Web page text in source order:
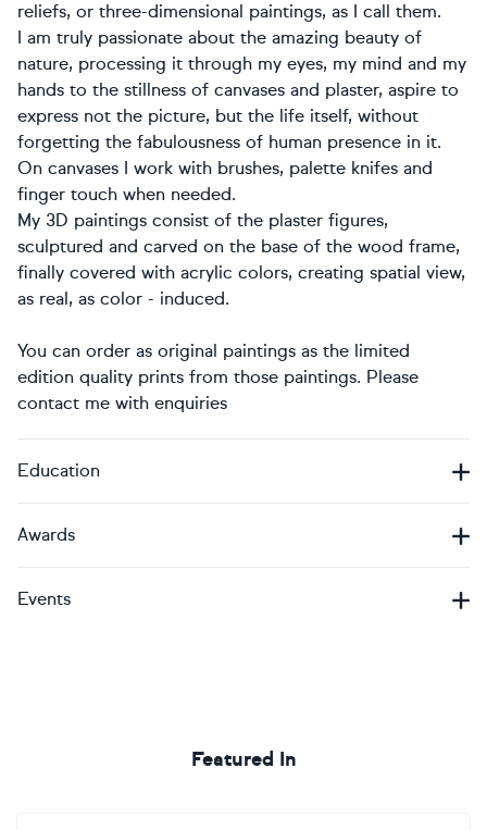
reliefs, or three-dimensional paintings, as I call them.
I am truly passionate about the amazing beauty of
nature, processing it through my eyes, my mind and my
hands to the stillness of canvases and plaster, aspire to
express not the picture, but the life itself, without
forgetting the fabulousness of human presence in it.
On canvases I work with brushes, palette knifes and
finger touch when needed.
My 3D paintings consist of the plaster figures,
sculptured and carved on the base of the wood frame,
finally covered with acrylic colors, creating spatial view,
as real, as color - induced.
You can order as original paintings as the limited
edition quality prints from those paintings. Please
contact me with enquiries
Education
Awards
Events
Featured In